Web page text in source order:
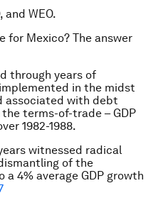
and WEO.
for Mexico? The answer
through years of
in the midst
associated with debt
terms-of-trade – GDP
1982-1988.
witnessed radical
of the
4% average GDP growth